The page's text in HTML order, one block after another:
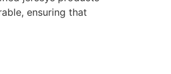
ensuring that